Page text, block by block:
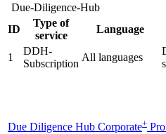
Due-Diligence-Hub
ID
Type of
service
Language
1
DDH-
Subscription
All languages
Due Diligence Hub Corporate+